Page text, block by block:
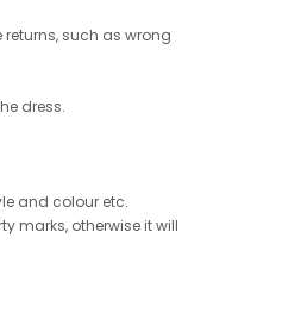
such as wrong
dress.
and colour etc.
marks, otherwise it will